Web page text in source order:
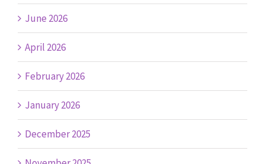
June 2026
April 2026
February 2026
January 2026
December 2025